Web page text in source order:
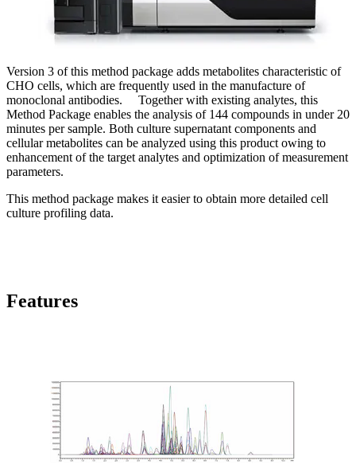
Version 3 of this method package adds metabolites characteristic of
CHO cells, which are frequently used in the manufacture of
monoclonal antibodies. Together with existing analytes, this
Method Package enables the analysis of 144 compounds in under 20
minutes per sample. Both culture supernatant components and
cellular metabolites can be analyzed using this product owing to
enhancement of the target analytes and optimization of measurement
parameters.
This method package makes it easier to obtain more detailed cell
culture profiling data.
Features